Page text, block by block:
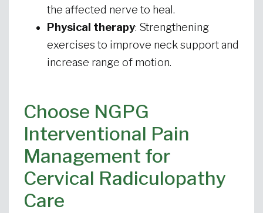
the affected nerve to heal.
Physical therapy: Strengthening
exercises to improve neck support and
increase range of motion.
Choose NGPG
Interventional Pain
Management for
Cervical Radiculopathy
Care